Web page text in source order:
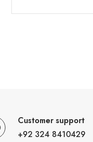
Customer support
+92 324 8410429